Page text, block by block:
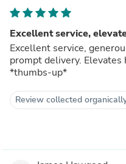
Excellent service,
Excellent service,
prompt delivery.
*thumbs-up*
Review collected